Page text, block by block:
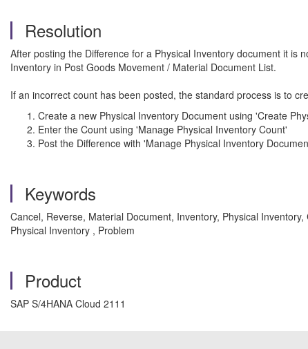
Resolution
After posting the Difference for a Physical Inventory document it is
Inventory in Post Goods Movement / Material Document List.
If an incorrect count has been posted, the standard process is to
Create a new Physical Inventory Document using 'Create
Enter the Count using 'Manage Physical Inventory Count'
Post the Difference with 'Manage Physical Inventory
Keywords
Cancel, Reverse, Material Document, Inventory, Physical
Physical Inventory , Problem
Product
SAP S/4HANA Cloud 2111